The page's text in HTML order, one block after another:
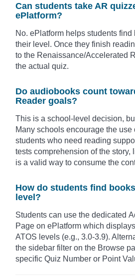
Can students take AR
ePlatform?
No. ePlatform helps students find
their level. Once they finish
to the Renaissance/Accelerated
the actual quiz.
Do audiobooks count
Reader goals?
This is a school-level decision,
Many schools encourage the use
students who need reading
tests comprehension of the story,
is a valid way to consume the
How do students find
level?
Students can use the dedicated
Page on ePlatform which
ATOS levels (e.g., 3.0-3.9).
the sidebar filter on the Browse
specific Quiz Number or Point